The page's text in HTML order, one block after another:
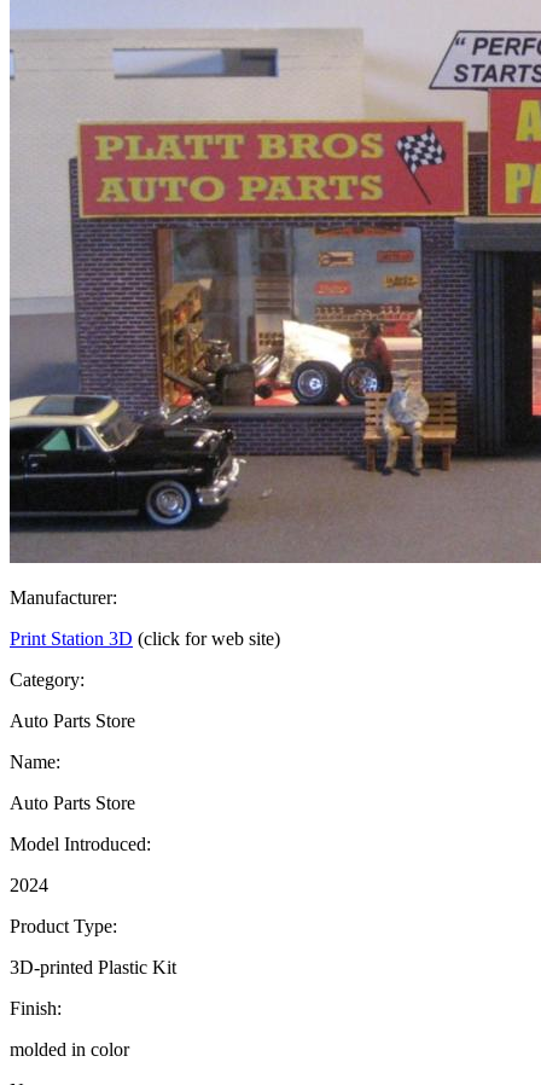
Manufacturer:
Print Station 3D (click for web site)
Category:
Auto Parts Store
Name:
Auto Parts Store
Model Introduced:
2024
Product Type:
3D-printed Plastic Kit
Finish:
molded in color